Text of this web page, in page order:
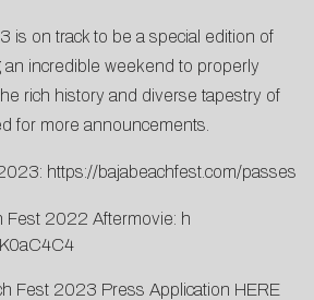
is on track to be a special edition of
an incredible weekend to properly
rich history and diverse tapestry of
for more announcements.
https://bajabeachfest.com/passes
Fest 2022 Aftermovie: h
Fest 2023 Press Application HERE